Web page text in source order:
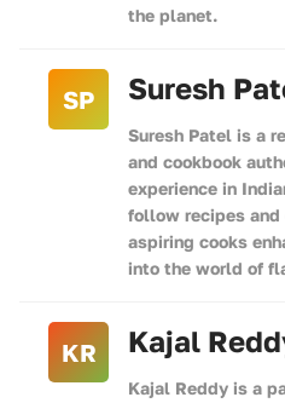
the planet.
SP Suresh
Suresh Patel is a
and cookbook
experience in
follow recipes and
aspiring cooks
into the world of
KR Kajal
Kajal Reddy is a